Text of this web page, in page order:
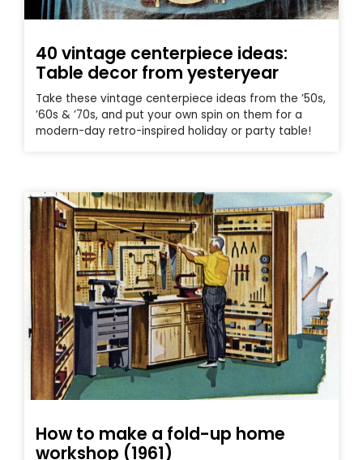
40 vintage centerpiece ideas:
Table decor from yesteryear
Take these vintage centerpiece ideas from the ’50s,
’60s & ’70s, and put your own spin on them for a
modern-day retro-inspired holiday or party table!
How to make a fold-up home
workshop (1961)